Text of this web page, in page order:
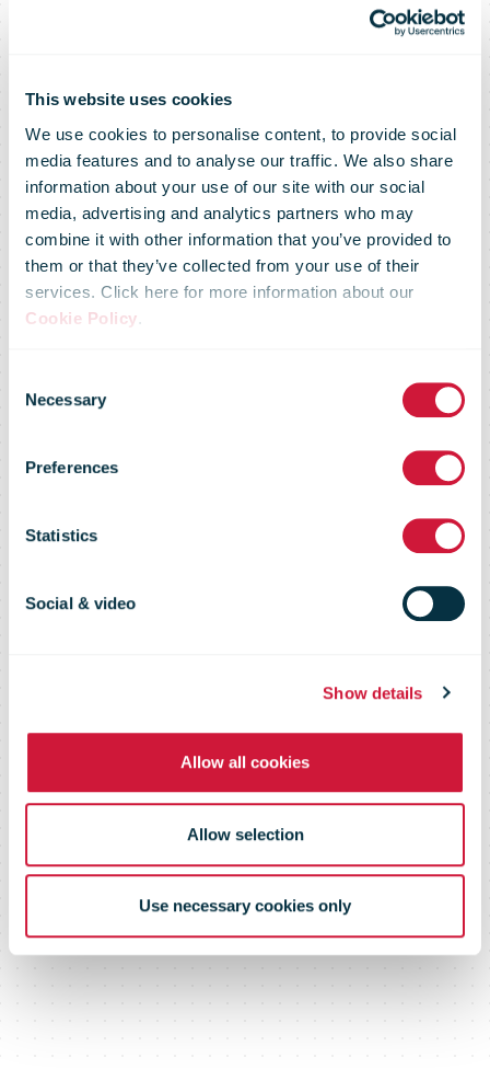
This website uses cookies
We use cookies to personalise content, to provide social
media features and to analyse our traffic. We also share
information about your use of our site with our social
media, advertising and analytics partners who may
combine it with other information that you’ve provided to
them or that they’ve collected from your use of their
services. Click here for more information about our
Cookie Policy.
Selection
Necessary
Preferences
Statistics
Social & video
Show details
Allow all cookies
Allow selection
Use necessary cookies only
Swiss Post to
modernize its
anniversary